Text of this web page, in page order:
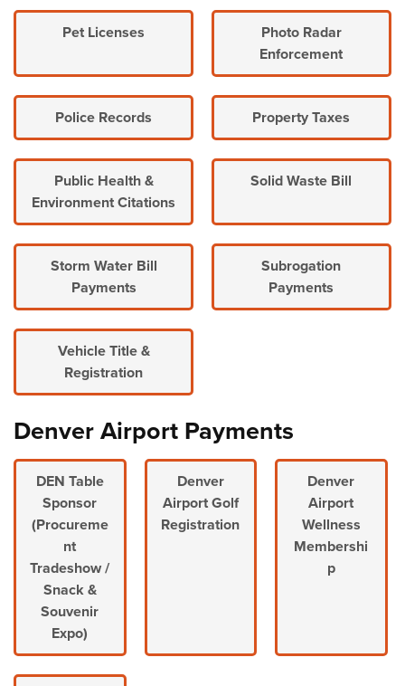
Pet Licenses
Photo Radar
Enforcement
Police Records Property Taxes
Public Health &
Environment Citations
Solid Waste Bill
Storm Water Bill
Payments
Subrogation
Payments
Vehicle Title &
Registration
Denver Airport Payments
DEN Table
Sponsor
(Procureme
nt
Tradeshow /
Snack &
Souvenir
Expo)
Denver
Airport Golf
Registration
Denver
Airport
Wellness
Membershi
p